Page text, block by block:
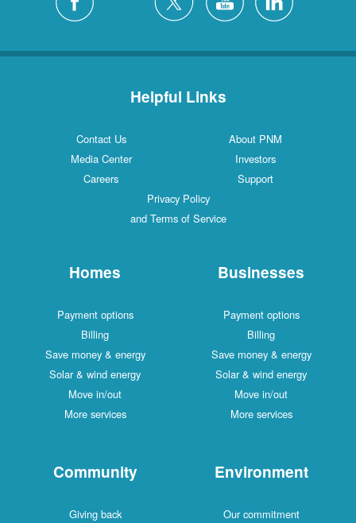
Helpful Links
Contact Us
About PNM
Media Center
Investors
Careers
Support
Privacy Policy
and Terms of Service
Homes
Payment options
Billing
Save money & energy
Solar & wind energy
Move in/out
More services
Businesses
Payment options
Billing
Save money & energy
Solar & wind energy
Move in/out
More services
Community
Giving back
Environment
Our commitment